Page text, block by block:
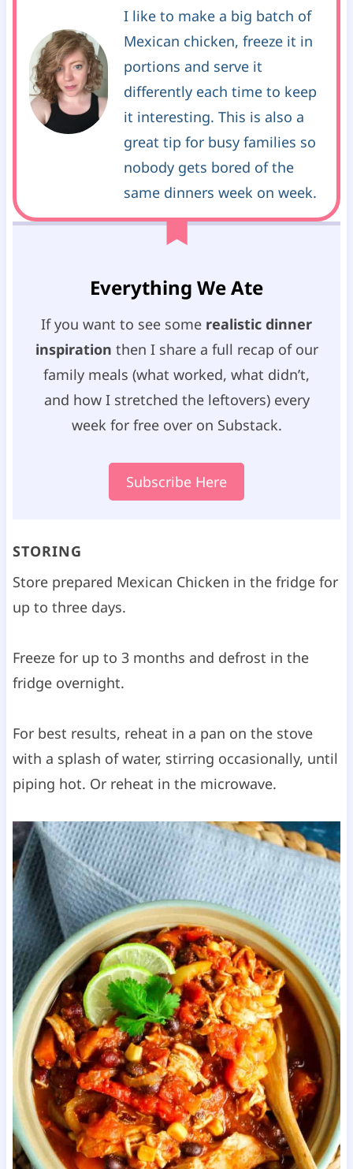
I like to make a big batch of
Mexican chicken, freeze it in
portions and serve it
differently each time to keep
it interesting. This is also a
great tip for busy families so
nobody gets bored of the
same dinners week on week.
Everything We Ate
If you want to see some realistic dinner
inspiration then I share a full recap of our
family meals (what worked, what didn’t,
and how I stretched the leftovers) every
week for free over on Substack.
Subscribe Here
STORING
Store prepared Mexican Chicken in the fridge for
up to three days.
Freeze for up to 3 months and defrost in the
fridge overnight.
For best results, reheat in a pan on the stove
with a splash of water, stirring occasionally, until
piping hot. Or reheat in the microwave.